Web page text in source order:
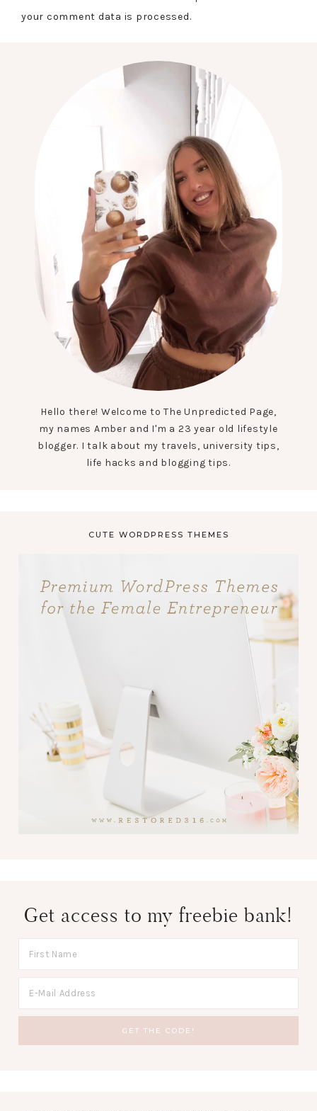
your comment data is processed.
Hello there! Welcome to The Unpredicted Page,
my names Amber and I'm a 23 year old lifestyle
blogger. I talk about my travels, university tips,
life hacks and blogging tips.
CUTE WORDPRESS THEMES
Get access to my freebie bank!